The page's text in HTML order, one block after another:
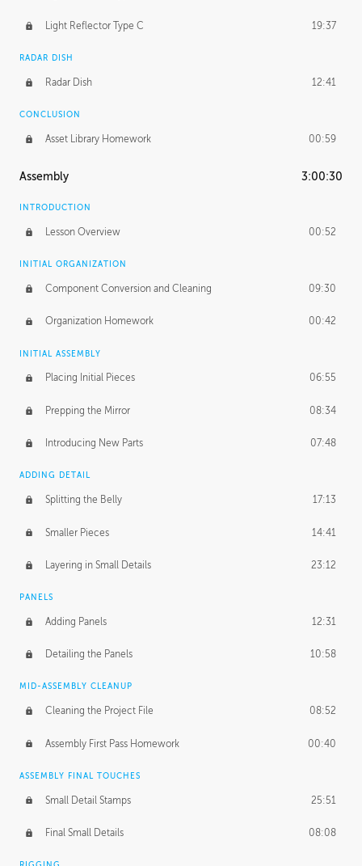
Light Reflector Type C 19:37
RADAR DISH
Radar Dish 12:41
CONCLUSION
Asset Library Homework 00:59
Assembly 3:00:30
INTRODUCTION
Lesson Overview 00:52
INITIAL ORGANIZATION
Component Conversion and Cleaning 09:30
Organization Homework 00:42
INITIAL ASSEMBLY
Placing Initial Pieces 06:55
Prepping the Mirror 08:34
Introducing New Parts 07:48
ADDING DETAIL
Splitting the Belly 17:13
Smaller Pieces 14:41
Layering in Small Details 23:12
PANELS
Adding Panels 12:31
Detailing the Panels 10:58
MID-ASSEMBLY CLEANUP
Cleaning the Project File 08:52
Assembly First Pass Homework 00:40
ASSEMBLY FINAL TOUCHES
Small Detail Stamps 25:51
Final Small Details 08:08